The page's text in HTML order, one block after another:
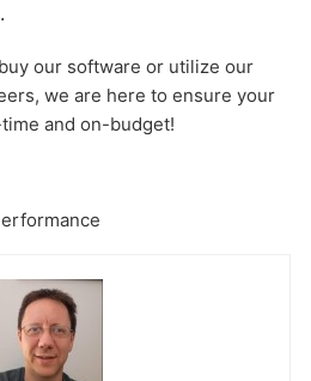
our software or utilize our
we are here to ensure your
and on-budget!